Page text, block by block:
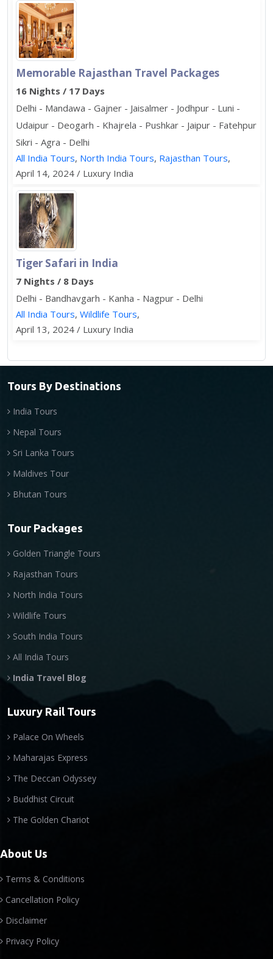
Memorable Rajasthan Travel Packages
16 Nights / 17 Days
Delhi - Mandawa - Gajner - Jaisalmer - Jodhpur - Luni -
Udaipur - Deogarh - Khajrela - Pushkar - Jaipur - Fatehpur
Sikri - Agra - Delhi
All India Tours, North India Tours, Rajasthan Tours,
April 14, 2024 / Luxury India
Tiger Safari in India
7 Nights / 8 Days
Delhi - Bandhavgarh - Kanha - Nagpur - Delhi
All India Tours, Wildlife Tours,
April 13, 2024 / Luxury India
Tours By Destinations
India Tours
Nepal Tours
Sri Lanka Tours
Maldives Tour
Bhutan Tours
Tour Packages
Golden Triangle Tours
Rajasthan Tours
North India Tours
Wildlife Tours
South India Tours
All India Tours
India Travel Blog
Luxury Rail Tours
Palace On Wheels
Maharajas Express
The Deccan Odyssey
Buddhist Circuit
The Golden Chariot
About Us
Terms & Conditions
Cancellation Policy
Disclaimer
Privacy Policy